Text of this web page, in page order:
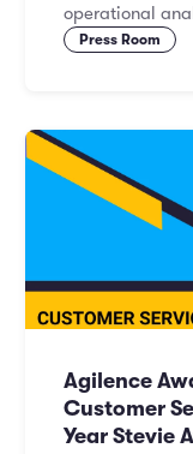
operational
Press Room
Agilence
Customer
Year Stevie